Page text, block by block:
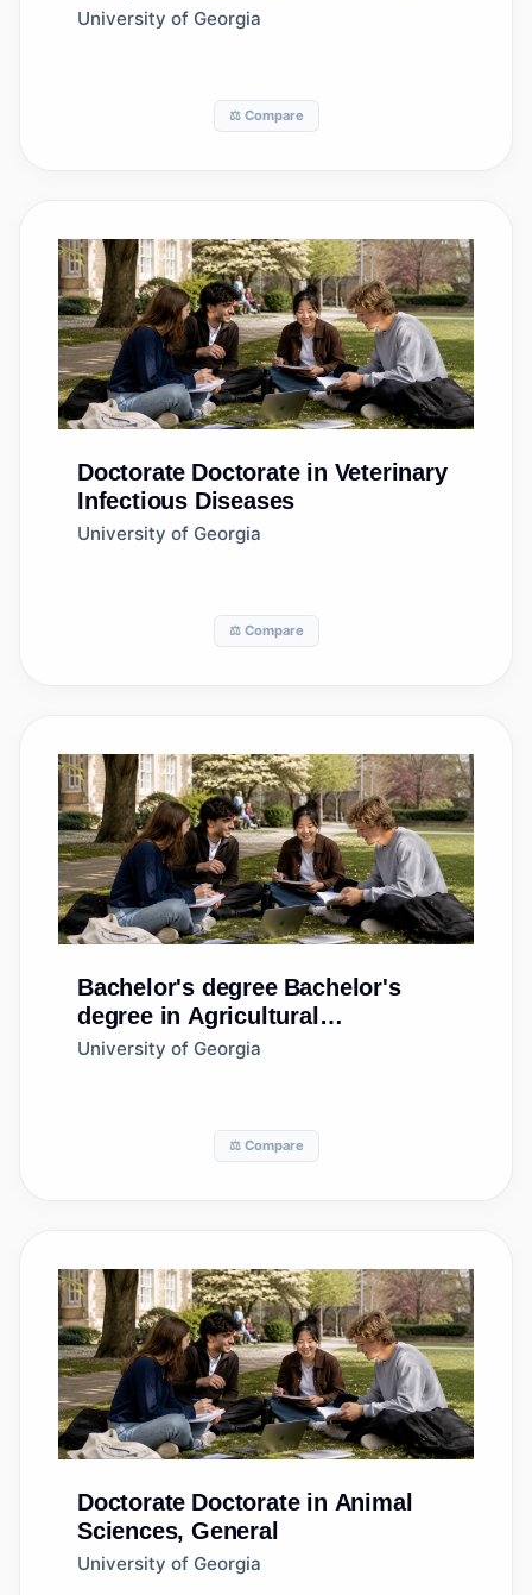
Education Services
University of Georgia
⚖️ Compare
Doctorate Doctorate in Veterinary
Infectious Diseases
University of Georgia
⚖️ Compare
Bachelor's degree Bachelor's
degree in Agricultural
Communication/Journalism
University of Georgia
⚖️ Compare
Doctorate Doctorate in Animal
Sciences, General
University of Georgia